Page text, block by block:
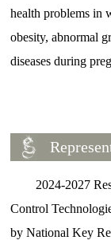
health problems in
obesity, abnormal
diseases during
2024-2027
Control
by National Key